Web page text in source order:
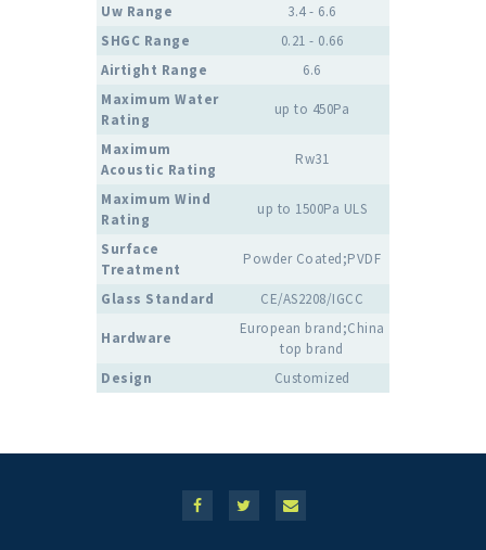
Uw Range
3.4 - 6.6
SHGC Range
0.21 - 0.66
Airtight Range
6.6
Maximum Water
Rating
up to 450Pa
Maximum
Acoustic Rating
Rw31
Maximum Wind
Rating
up to 1500Pa ULS
Surface
Treatment
Powder Coated;PVDF
Glass Standard CE/AS2208/IGCC
Hardware
European brand;China
top brand
Design
Customized